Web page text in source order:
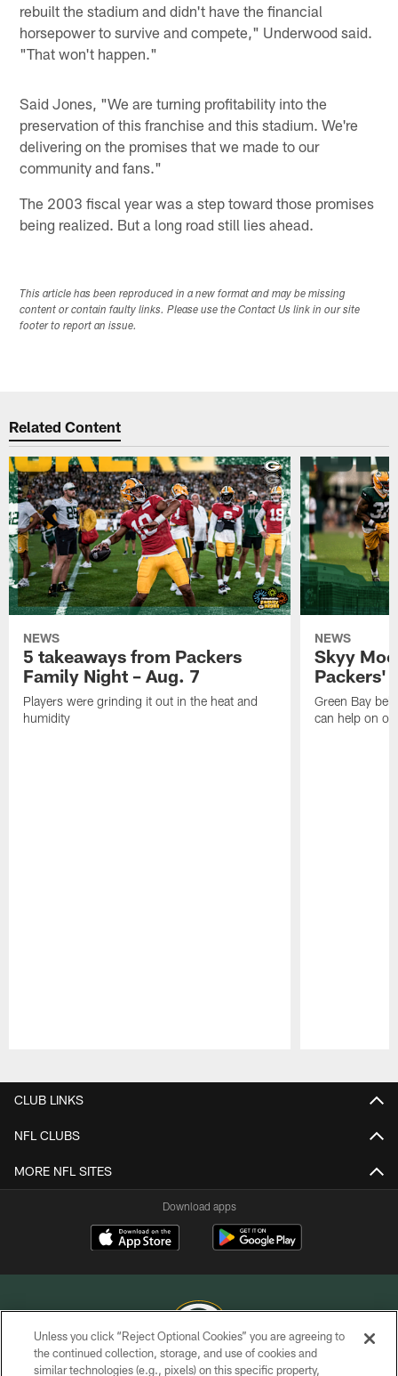
rebuilt the stadium and didn't have the financial
horsepower to survive and compete," Underwood said.
"That won't happen."
Said Jones, "We are turning profitability into the
preservation of this franchise and this stadium. We're
delivering on the promises that we made to our
community and fans."
The 2003 fiscal year was a step toward those promises
being realized. But a long road still lies ahead.
This article has been reproduced in a new format and may be missing
content or contain faulty links. Please use the Contact Us link in our site
footer to report an issue.
Related Content
NEWS
5 takeaways from Packers
Family Night – Aug. 7
Players were grinding it out in the heat and
humidity
NEWS
Skyy
Packers'
Green Bay
can help on
CLUB LINKS
NFL CLUBS
MORE NFL SITES
Download apps
COPYRIGHT © GREEN BAY PACKERS, INC.
Unless you click “Reject Optional Cookies” you are agreeing to
the continued collection, storage, and use of cookies and
similar technologies (e.g., pixels) on this specific property,